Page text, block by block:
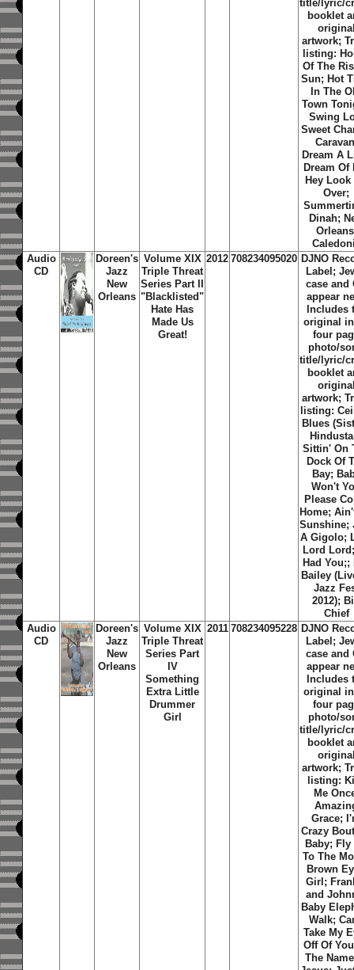
title/lyric/
booklet
artwork;
listing:
Of The
Sun; Hot
In The
Town
Swing
Sweet
Dream A
Dream Of
Hey Look
Over;
Dinah;
Audio
CD
Doreen's
Jazz
New
Orleans
Volume XIX
Triple Threat
Series Part II
"Blacklisted"
Hate Has
Made Us
Great!
2012 708234095020 DJNO
Label;
case and
appear
Includes
original
four
photo/
title/lyric/
booklet
artwork;
listing:
Blues
Sittin' On
Dock Of
Bay;
Won't
Please
Home;
Sunshine;
A Gigolo;
Lord
Had
Bailey
Jazz
2012);
Chief
Audio
CD
Doreen's
Jazz
New
Orleans
Volume XIX
Triple Threat
Series Part
IV
Something
Extra Little
Drummer
Girl
2011 708234095228 DJNO
Label;
case and
appear
Includes
original
four
photo/
title/lyric/
booklet
artwork;
listing:
Me
Grace;
Crazy
Baby; Fly
To The
Brown
Girl;
and
Baby
Walk;
Take My
Off Of
The